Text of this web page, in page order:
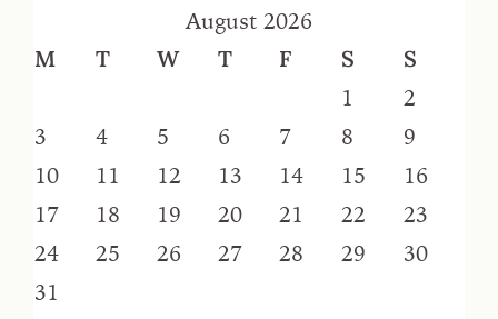
August 2026
M
T W T F S
S
1
2
3
4 5 6 7 8
9
10
11 12 13 14 15
16
17
18 19 20 21 22
23
24
25 26 27 28 29
30
31